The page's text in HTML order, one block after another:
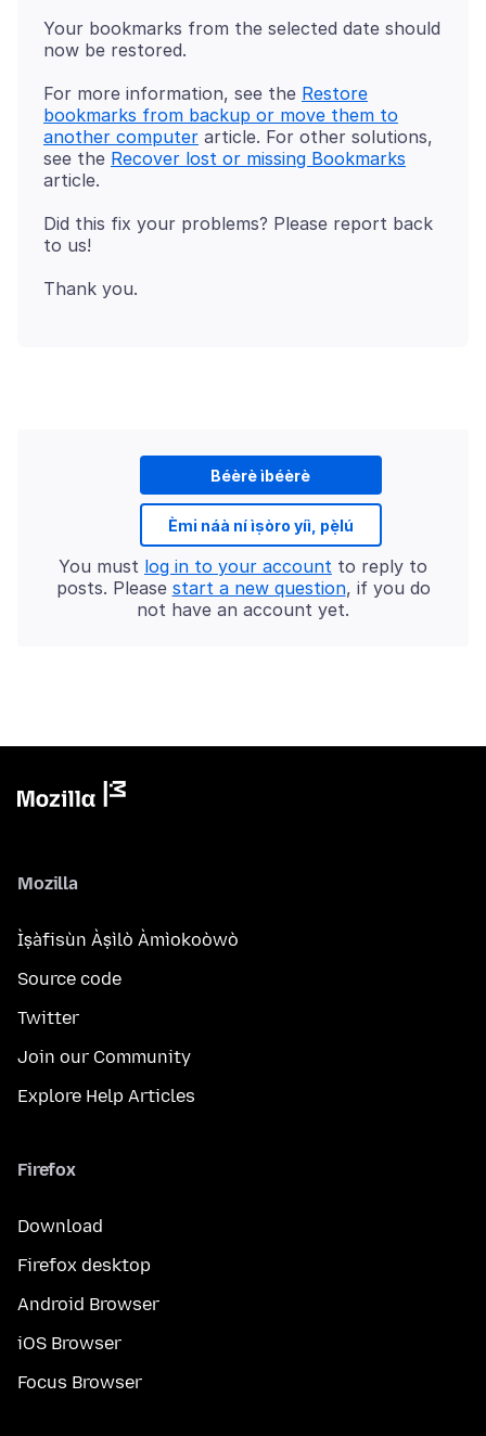
Your bookmarks from the selected date should
For more information, see the Restore
bookmarks from backup or move them to
another computer article. For other solutions,
see the Recover lost or missing Bookmarks
Did this fix your problems? Please report back
Béèrè ìbéèrè
Èmi náà ní ìṣòro yíì, pẹ̀lú
You must log in to your account to reply to
posts. Please start a new question, if you do
not have an account yet.
Mozilla
Ìṣàfisùn Àṣìlò Àmìokoòwò
Source code
Twitter
Join our Community
Explore Help Articles
Firefox
Download
Firefox desktop
Android Browser
iOS Browser
Focus Browser